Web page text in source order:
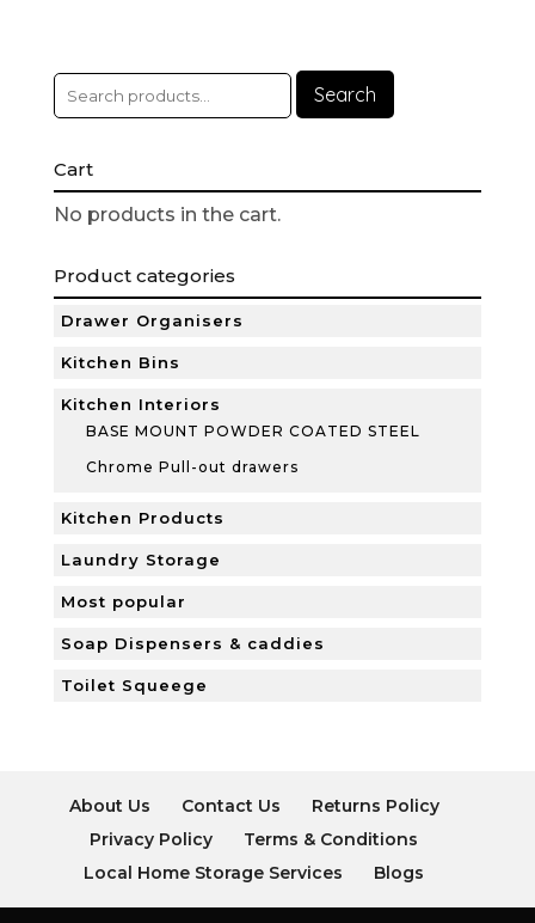
Search
Cart
No products in the cart.
Product categories
Drawer Organisers
Kitchen Bins
Kitchen Interiors
BASE MOUNT POWDER COATED STEEL
Chrome Pull-out drawers
Kitchen Products
Laundry Storage
Most popular
Soap Dispensers & caddies
Toilet Squeege
About Us Contact Us
Returns Policy
Privacy Policy
Terms & Conditions
Local Home Storage Services
Blogs